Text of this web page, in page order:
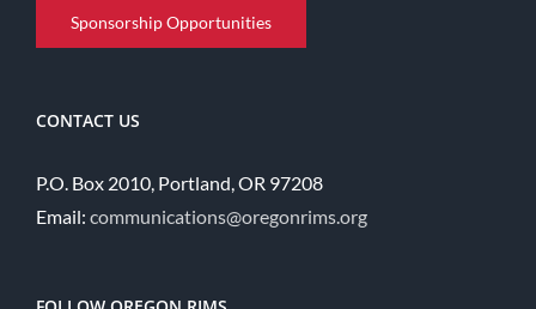
Sponsorship Opportunities
CONTACT US
P.O. Box 2010, Portland, OR 97208
Email: communications@oregonrims.org